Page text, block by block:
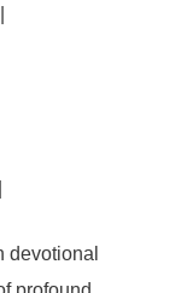
devotional